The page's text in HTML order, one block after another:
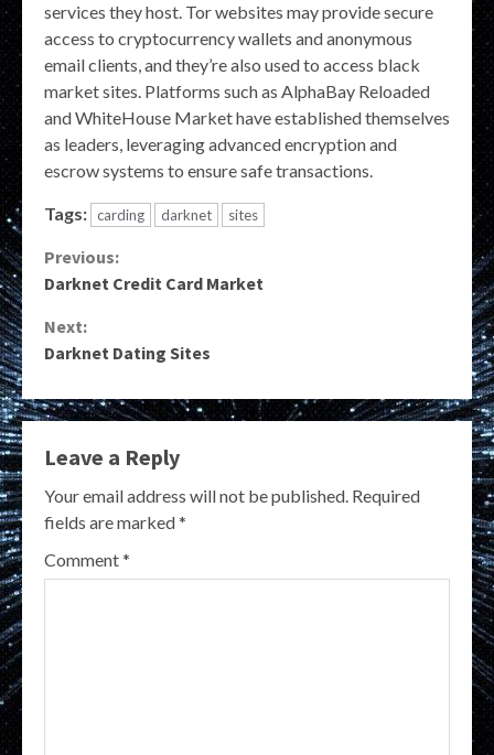
services they host. Tor websites may provide secure
access to cryptocurrency wallets and anonymous
email clients, and they’re also used to access black
market sites. Platforms such as AlphaBay Reloaded
and WhiteHouse Market have established themselves
as leaders, leveraging advanced encryption and
escrow systems to ensure safe transactions.
Tags: carding darknet sites
Continue
Previous:
Darknet Credit Card Market
Next:
Darknet Dating Sites
Leave a Reply
Your email address will not be published. Required
fields are marked*
Comment*